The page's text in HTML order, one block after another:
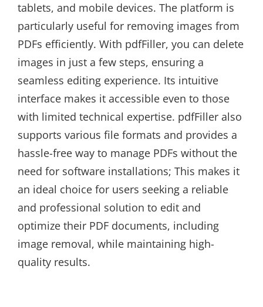
tablets, and mobile devices. The platform is
particularly useful for removing images from
PDFs efficiently. With pdfFiller, you can delete
images in just a few steps, ensuring a
seamless editing experience. Its intuitive
interface makes it accessible even to those
with limited technical expertise. pdfFiller also
supports various file formats and provides a
hassle-free way to manage PDFs without the
need for software installations; This makes it
an ideal choice for users seeking a reliable
and professional solution to edit and
optimize their PDF documents, including
image removal, while maintaining high-
quality results.